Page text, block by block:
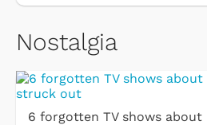
Nostalgia
6 forgotten TV shows